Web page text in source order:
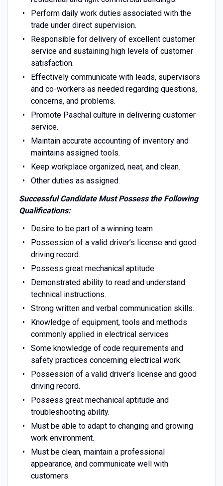
Perform daily work duties associated with the
trade under direct supervision.
Responsible for delivery of excellent customer
service and sustaining high levels of customer
satisfaction.
Effectively communicate with leads, supervisors
and co-workers as needed regarding questions,
concerns, and problems.
Promote Paschal culture in delivering customer
service.
Maintain accurate accounting of inventory and
maintains assigned tools.
Keep workplace organized, neat, and clean.
Other duties as assigned.
Successful Candidate Must Possess the Following
Qualifications:
Desire to be part of a winning team
Possession of a valid driver’s license and good
driving record.
Possess great mechanical aptitude.
Demonstrated ability to read and understand
technical instructions.
Strong written and verbal communication skills.
Knowledge of equipment, tools and methods
commonly applied in electrical services
Some knowledge of code requirements and
safety practices concerning electrical work.
Possession of a valid driver’s license and good
driving record.
Possess great mechanical aptitude and
troubleshooting ability.
Must be able to adapt to changing and growing
work environment.
Must be clean, maintain a professional
appearance, and communicate well with
customers.